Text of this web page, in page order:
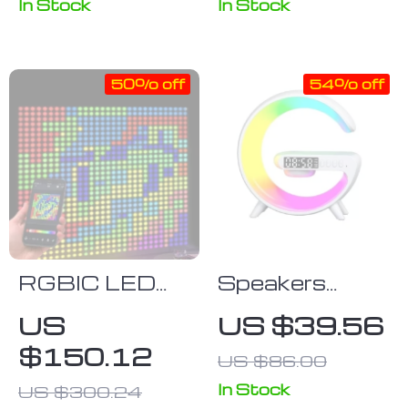
Skoda Superb
In Stock In Stock
RGBIC LED
Lights
US
$150.12
US $300.24
50% off
Speakers
Alarm Clock
Lamp With
Wireless
Charger
US $39.56
US $86.00
54% off
In Stock